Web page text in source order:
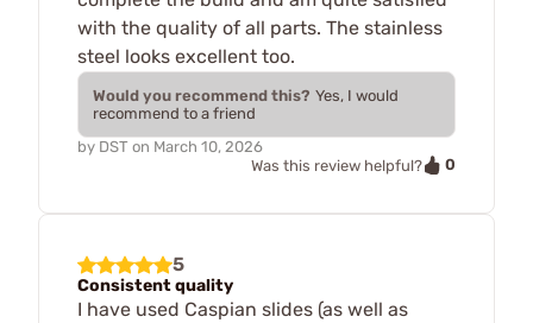
with the quality of all parts. The stainless
steel looks excellent too.
Would you recommend this? Yes, I would
recommend to a friend
by DST on March 10, 2026
Was this review helpful?
0
5
Consistent quality
I have used Caspian slides (as well as